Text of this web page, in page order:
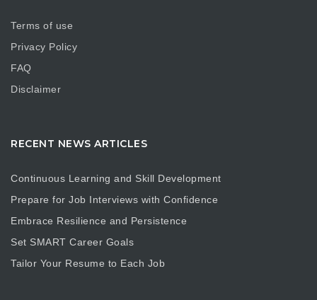
Terms of use
Privacy Policy
FAQ
Disclaimer
RECENT NEWS ARTICLES
Continuous Learning and Skill Development
Prepare for Job Interviews with Confidence
Embrace Resilience and Persistence
Set SMART Career Goals
Tailor Your Resume to Each Job